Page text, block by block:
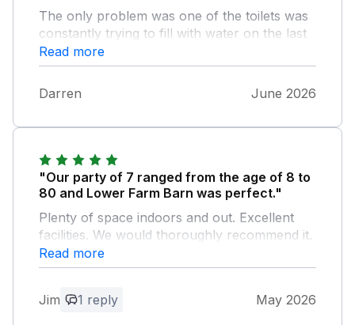
The only problem was one of the toilets was
constantly trying to fill with water on the last
couple of days, but would defo booked again
Read more
Darren June 2026
"Our party of 7 ranged from the age of 8 to
80 and Lower Farm Barn was perfect."
Plenty of space indoors and out. Excellent
facilities. We would thoroughly recommend it.
We are so delighted to hear you all had a
Read more
Jim 1 reply May 2026